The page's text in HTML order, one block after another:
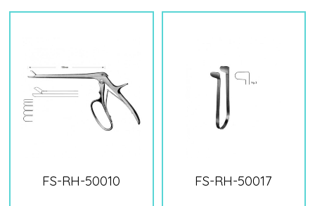
FS-RH-50010 FS-RH-50017